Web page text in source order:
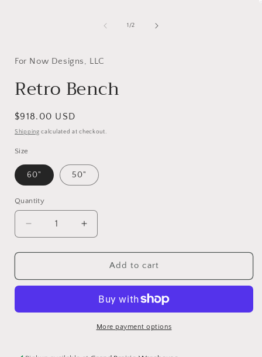
1 /of
2
For Now Designs, LLC
Retro Bench
Regular
price
$918.00 USD
Shipping calculated at checkout.
Size
60" 50"
Quantity
Decrease
quantity
for
Bench
Increase
quantity
for
Bench
Add to cart
More payment options